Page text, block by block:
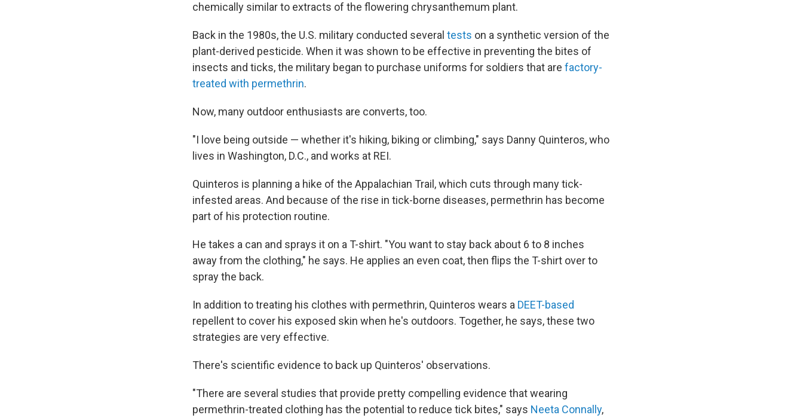
chemically similar to extracts of the flowering chrysanthemum plant.
Back in the 1980s, the U.S. military conducted several tests on a synthetic version of the
plant-derived pesticide. When it was shown to be effective in preventing the bites of
insects and ticks, the military began to purchase uniforms for soldiers that are factory-
treated with permethrin.
Now, many outdoor enthusiasts are converts, too.
"I love being outside — whether it's hiking, biking or climbing," says Danny Quinteros, who
lives in Washington, D.C., and works at REI.
Quinteros is planning a hike of the Appalachian Trail, which cuts through many tick-
infested areas. And because of the rise in tick-borne diseases, permethrin has become
part of his protection routine.
He takes a can and sprays it on a T-shirt. "You want to stay back about 6 to 8 inches
away from the clothing," he says. He applies an even coat, then flips the T-shirt over to
spray the back.
In addition to treating his clothes with permethrin, Quinteros wears a DEET-based
repellent to cover his exposed skin when he's outdoors. Together, he says, these two
strategies are very effective.
There's scientific evidence to back up Quinteros' observations.
"There are several studies that provide pretty compelling evidence that wearing
permethrin-treated clothing has the potential to reduce tick bites," says Neeta Connally,